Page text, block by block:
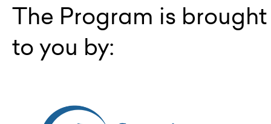
The Program is brought
to you by: